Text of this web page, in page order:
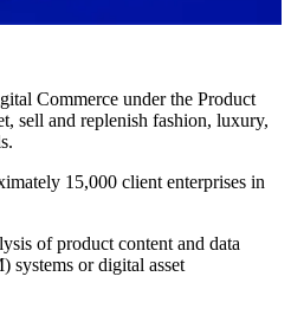
Commerce under the Product
sell and replenish fashion, luxury,
15,000 client enterprises in
of product content and data
systems or digital asset